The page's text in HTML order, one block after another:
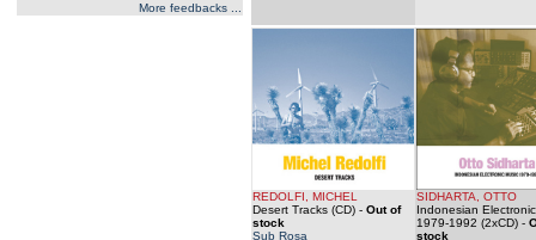
More feedbacks ...
REDOLFI, MICHEL
Desert Tracks (CD) - Out of
stock
Sub Rosa
SIDHARTA, OTTO
Indonesian
1979-1992 (2xCD) -
stock